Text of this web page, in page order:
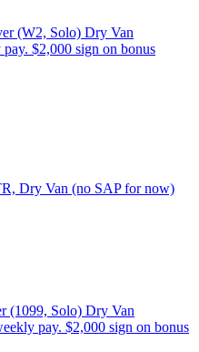
(W2, Solo) Dry Van
$2,000 sign on bonus
Dry Van (no SAP for now)
(1099, Solo) Dry Van
pay. $2,000 sign on bonus